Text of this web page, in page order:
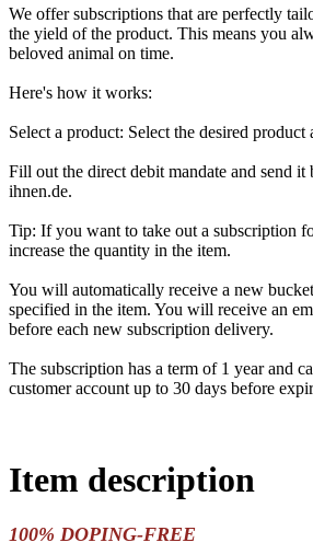
We offer subscriptions that are perfectly
the yield of the product. This means you
beloved animal on time.
Here's how it works:
Select a product: Select the desired
Fill out the direct debit mandate and send
ihnen.de.
Tip: If you want to take out a subscription
increase the quantity in the item.
You will automatically receive a new
specified in the item. You will receive an
before each new subscription delivery.
The subscription has a term of 1 year and
customer account up to 30 days before
Item description
100% DOPING-FREE